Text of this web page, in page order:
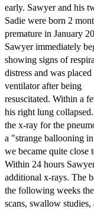
early. Sawyer and his
Sadie were born 2
premature in January
Sawyer immediately
showing signs of
distress and was placed
ventilator after being
resuscitated. Within a
his right lung
the x-ray for the
a "strange ballooning
we became quite close
Within 24 hours
additional x-rays. The
the following weeks
scans, swallow